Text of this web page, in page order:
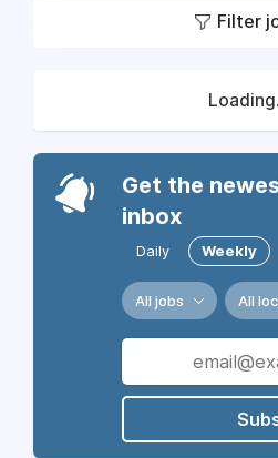
Filter
Get the
inbox
Daily Weekly
All jobs All